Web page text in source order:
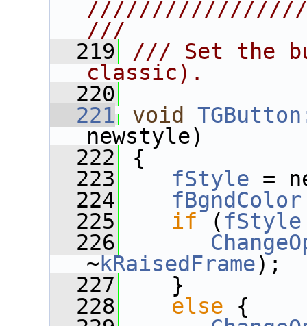
///
  219
/// Set the
classic).
  220
  221
void
newstyle)
  222
{
  223
fStyle =
  224
fBgndColor
  225
if ( fStyle
  226
~kRaisedFrame);
  227
}
  228
else {